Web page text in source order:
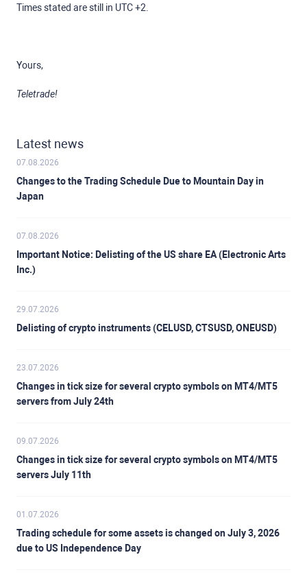
Times stated are still in UTC +2.
Yours,
Teletrade!
Latest news
07.08.2026
Changes to the Trading Schedule Due to Mountain Day in
Japan
07.08.2026
Important Notice: Delisting of the US share EA (Electronic Arts
Inc.)
29.07.2026
Delisting of crypto instruments (CELUSD, CTSUSD, ONEUSD)
23.07.2026
Changes in tick size for several crypto symbols on MT4/MT5
servers from July 24th
09.07.2026
Changes in tick size for several crypto symbols on MT4/MT5
servers July 11th
01.07.2026
Trading schedule for some assets is changed on July 3, 2026
due to US Independence Day